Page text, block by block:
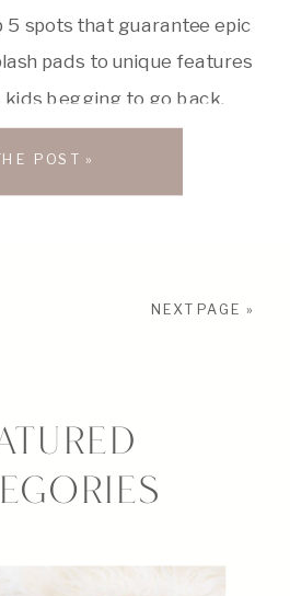
POST »
5 spots that guarantee epic
pads to unique features
begging to go back.
sunscreen, and get
Sheila and Jody Grant
NEXT PAGE »